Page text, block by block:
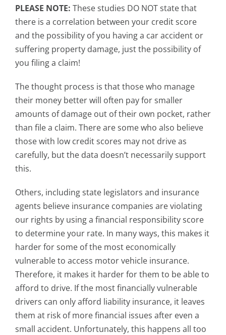
PLEASE NOTE: These studies DO NOT state that
there is a correlation between your credit score
and the possibility of you having a car accident or
suffering property damage, just the possibility of
you filing a claim!
The thought process is that those who manage
their money better will often pay for smaller
amounts of damage out of their own pocket, rather
than file a claim. There are some who also believe
those with low credit scores may not drive as
carefully, but the data doesn’t necessarily support
this.
Others, including state legislators and insurance
agents believe insurance companies are violating
our rights by using a financial responsibility score
to determine your rate. In many ways, this makes it
harder for some of the most economically
vulnerable to access motor vehicle insurance.
Therefore, it makes it harder for them to be able to
afford to drive. If the most financially vulnerable
drivers can only afford liability insurance, it leaves
them at risk of more financial issues after even a
small accident. Unfortunately, this happens all too